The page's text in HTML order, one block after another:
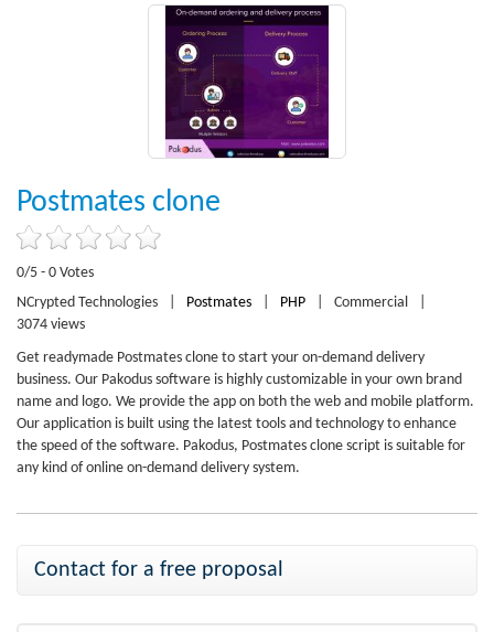
Postmates clone
0/5 - 0 Votes
NCrypted Technologies
Postmates PHP Commercial
3074 views
Get readymade Postmates clone to start your on-demand delivery
business. Our Pakodus software is highly customizable in your own brand
name and logo. We provide the app on both the web and mobile platform.
Our application is built using the latest tools and technology to enhance
the speed of the software. Pakodus, Postmates clone script is suitable for
any kind of online on-demand delivery system.
Contact for a free proposal